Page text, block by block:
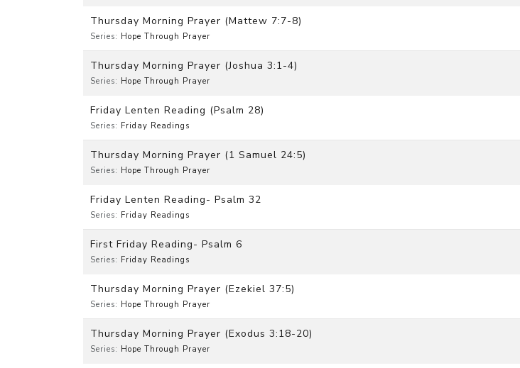
Thursday Morning Prayer (Mattew 7:7-8)
Series: Hope Through Prayer
Thursday Morning Prayer (Joshua 3:1-4)
Series: Hope Through Prayer
Friday Lenten Reading (Psalm 28)
Series: Friday Readings
Thursday Morning Prayer (1 Samuel 24:5)
Series: Hope Through Prayer
Friday Lenten Reading- Psalm 32
Series: Friday Readings
First Friday Reading- Psalm 6
Series: Friday Readings
Thursday Morning Prayer (Ezekiel 37:5)
Series: Hope Through Prayer
Thursday Morning Prayer (Exodus 3:18-20)
Series: Hope Through Prayer